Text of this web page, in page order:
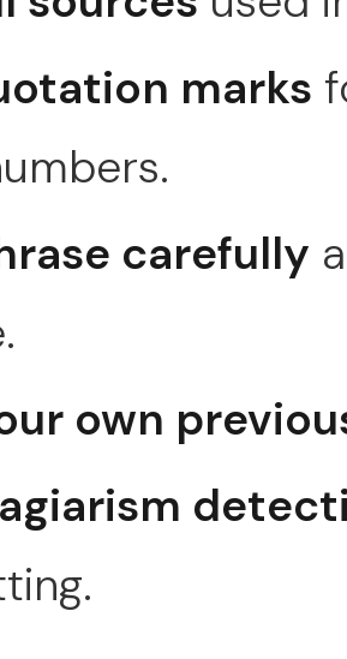
marks
carefully
own